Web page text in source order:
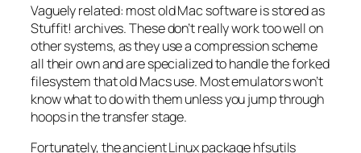
Vaguely related: most old Mac software is stored as
Stuffit! archives. These don’t really work too well on
other systems, as they use a compression scheme
all their own and are specialized to handle the forked
filesystem that old Macs use. Most emulators won’t
know what to do with them unless you jump through
hoops in the transfer stage.
Fortunately, the ancient Linux packagehfsutils